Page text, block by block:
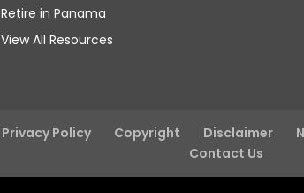
Retire in Panama
View All Resources
Privacy Policy Copyright Disclaimer
Contact Us